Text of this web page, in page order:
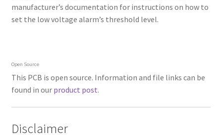
manufacturer’s documentation for instructions on how to
set the low voltage alarm’s threshold level.
Open Source
This PCB is open source. Information and file links can be
found in our product post.
Disclaimer